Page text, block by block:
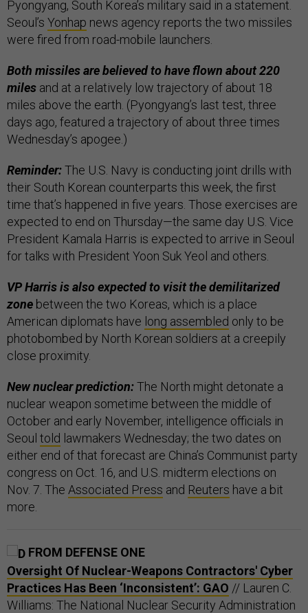
Pyongyang, South Korea’s military said in a statement.
Seoul’s Yonhap news agency reports the two missiles
were fired from road-mobile launchers.
Both missiles are believed to have flown about 220
miles and at a relatively low trajectory of about 18
miles above the earth. (Pyongyang’s last test, three
days ago, featured a trajectory of about three times
Wednesday’s apogee.)
Reminder:The U.S. Navy is conducting joint drills with
their South Korean counterparts this week, the first
time that’s happened in five years. Those exercises are
expected to end on Thursday—the same day U.S. Vice
President Kamala Harris is expected to arrive in Seoul
for talks with President Yoon Suk Yeol and others.
VP Harris is also expected to visit the demilitarized
zone between the two Koreas, which is a place
American diplomats have long assembled only to be
photobombed by North Korean soldiers at a creepily
close proximity.
New nuclear prediction:The North might detonate a
nuclear weapon sometime between the middle of
October and early November, intelligence officials in
Seoul told lawmakers Wednesday; the two dates on
either end of that forecast are China’s Communist party
congress on Oct. 16, and U.S. midterm elections on
Nov. 7. The Associated Press and Reuters have a bit
more.
FROM DEFENSE ONE
Oversight Of Nuclear-Weapons Contractors' Cyber
Practices Has Been ‘Inconsistent’: GAO // Lauren C.
Williams: The National Nuclear Security Administration